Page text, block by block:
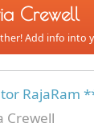
Crewell
Add info into
RajaRam
Crewell